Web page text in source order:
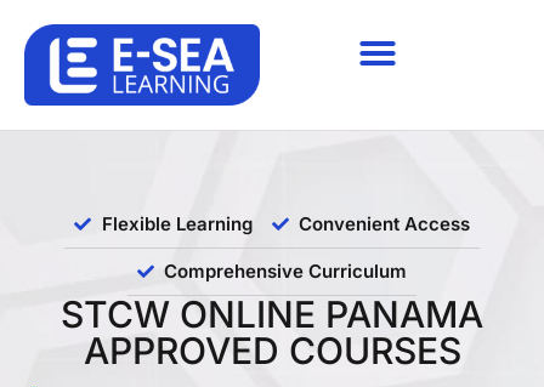
Flexible Learning Convenient Access
Comprehensive Curriculum
STCW ONLINE PANAMA
APPROVED COURSES